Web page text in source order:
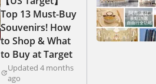
Top 13 Must-Buy
Souvenirs! How
to Shop & What
to Buy at Target
Updated 4 months
ago